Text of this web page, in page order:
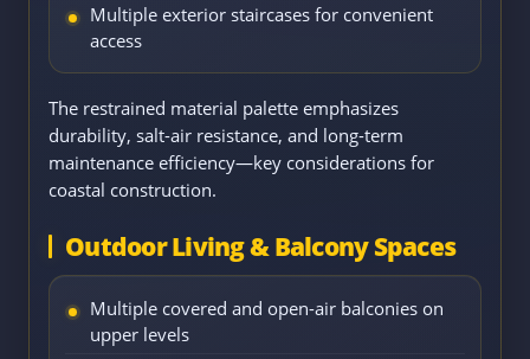
Multiple exterior staircases for convenient
access
The restrained material palette emphasizes
durability, salt-air resistance, and long-term
maintenance efficiency—key considerations for
coastal construction.
Outdoor Living & Balcony Spaces
Multiple covered and open-air balconies on
upper levels